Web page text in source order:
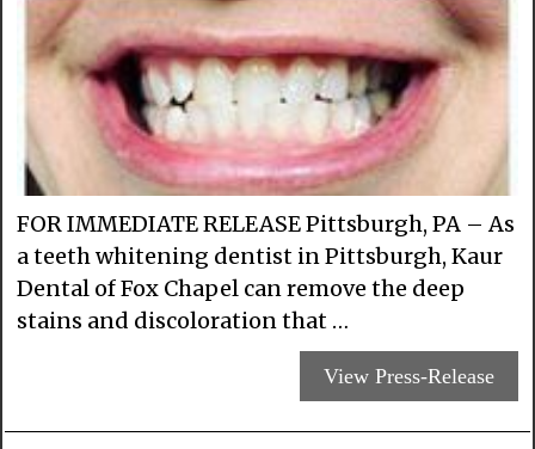
FOR IMMEDIATE RELEASE Pittsburgh, PA – As
a teeth whitening dentist in Pittsburgh, Kaur
Dental of Fox Chapel can remove the deep
stains and discoloration that …
View Press-Release